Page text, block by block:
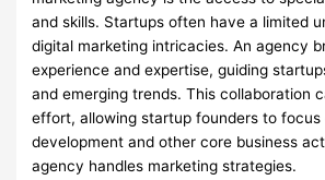
and skills. Startups often have a limited
digital marketing intricacies. An agency
experience and expertise, guiding
and emerging trends. This collaboration
effort, allowing startup founders to focus
development and other core business
agency handles marketing strategies.